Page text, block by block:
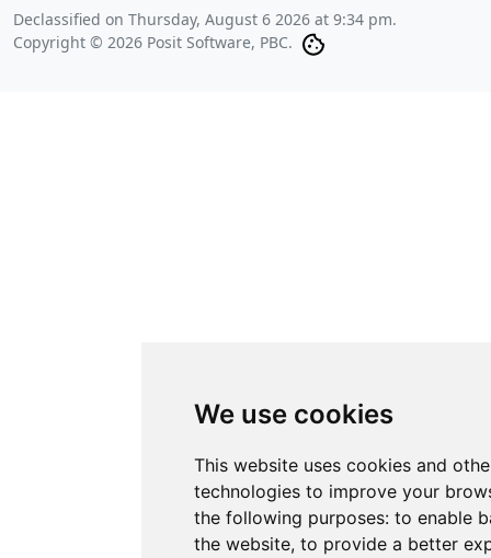
We use cookies
This website uses cookies and
technologies to improve your
the following purposes: to enable
the website, to provide a better
Declassified on Thursday, August 6 2026 at 9:34 pm.
Copyright © 2026 Posit Software, PBC.